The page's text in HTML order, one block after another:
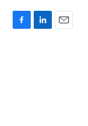
F
L
E